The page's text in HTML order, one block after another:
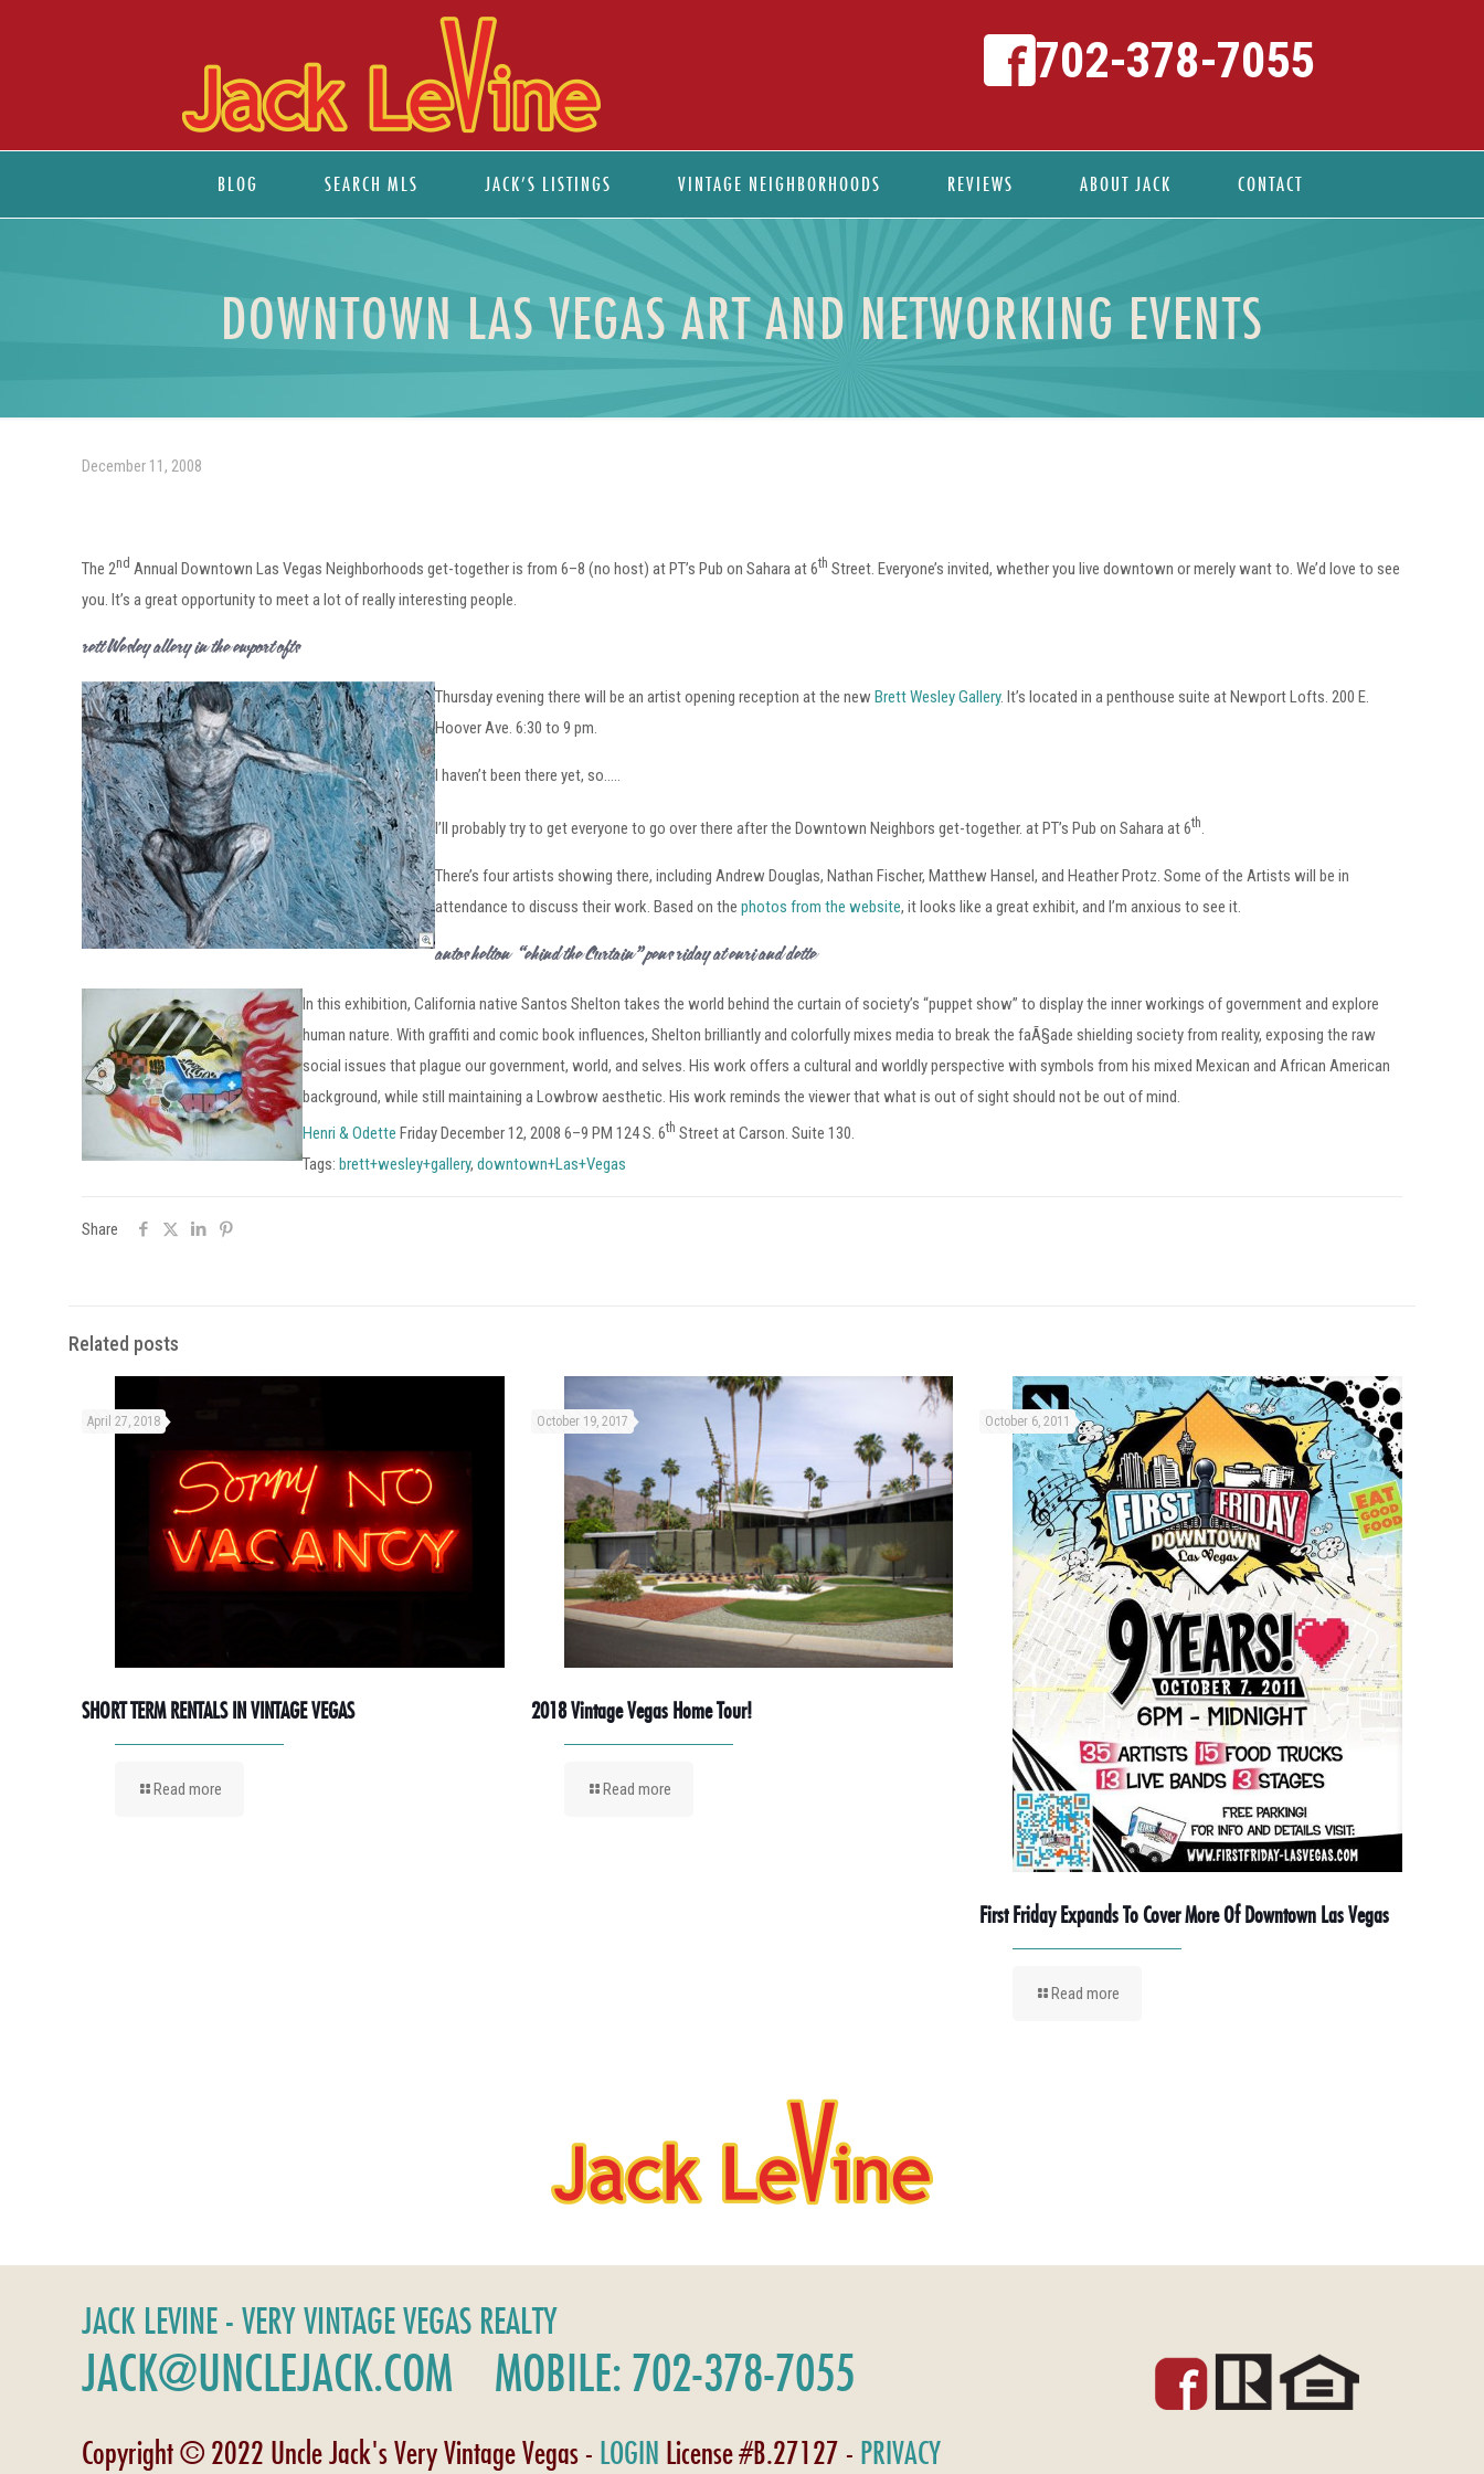
BLOG SEARCH MLS JACK’S LISTINGS VINTAGE NEIGHBORHOODS REVIEWS ABOUT JACK CONTACT
702-378-7055
DOWNTOWN LAS VEGAS ART AND NETWORKING EVENTS
December 11, 2008
The 2nd Annual Downtown Las Vegas Neighborhoods get-together is from 6–8 (no host) at PT’s Pub on Sahara at 6th Street. Everyone’s invited, whether you live downtown or merely want to. We’d love to see
you. It’s a great opportunity to meet a lot of really interesting people.
Brett Wesley Gallery in the Newport Lofts
Thursday evening there will be an artist opening reception at the newBrett Wesley Gallery. It’s located in a penthouse suite at Newport Lofts. 200 E.
Hoover Ave. 6:30 to 9 pm.
I haven’t been there yet, so…..
I’ll probably try to get everyone to go over there after the Downtown Neighbors get-together. at PT’s Pub on Sahara at 6th.
There’s four artists showing there, including Andrew Douglas, Nathan Fischer, Matthew Hansel, and Heather Protz. Some of the Artists will be in
attendance to discuss their work. Based on thephotos from the website, it looks like a great exhibit, and I’m anxious to see it.
Santos Shelton – “Behind the Curtain” Opens Friday at Henri and Odette
In this exhibition, California native Santos Shelton takes the world behind the curtain of society’s “puppet show” to display the inner workings of government and explore
human nature. With graffiti and comic book influences, Shelton brilliantly and colorfully mixes media to break the faÃ§ade shielding society from reality, exposing the raw
social issues that plague our government, world, and selves. His work offers a cultural and worldly perspective with symbols from his mixed Mexican and African American
background, while still maintaining a Lowbrow aesthetic. His work reminds the viewer that what is out of sight should not be out of mind.
Henri & Odette Friday December 12, 2008 6–9 PM 124 S. 6th Street at Carson. Suite 130.
Tags:brett+wesley+gallery,downtown+Las+Vegas
Share
Related posts
April 27, 2018
SHORT TERM RENTALS IN VINTAGE VEGAS
Read more
October 19, 2017
2018 Vintage Vegas Home Tour!
Read more
October 6, 2011
First Friday Expands To Cover More Of Downtown Las Vegas
Read more
JACK LEVINE - VERY VINTAGE VEGAS REALTY
JACK@UNCLEJACK.COM MOBILE: 702-378-7055
Copyright © 2022 Uncle Jack's Very Vintage Vegas - LOGIN License #B.27127 - PRIVACY